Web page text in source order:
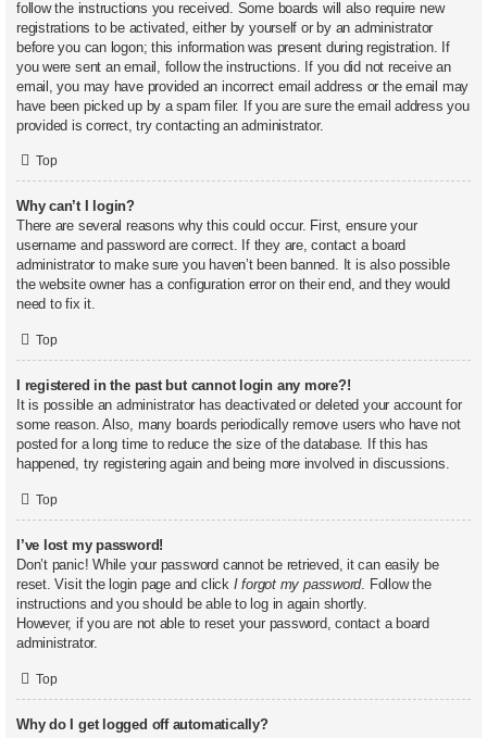
follow the instructions you received. Some boards will also require new
registrations to be activated, either by yourself or by an administrator
before you can logon; this information was present during registration. If
you were sent an email, follow the instructions. If you did not receive an
email, you may have provided an incorrect email address or the email may
have been picked up by a spam filer. If you are sure the email address you
provided is correct, try contacting an administrator.
Top
Why can’t I login?
There are several reasons why this could occur. First, ensure your
username and password are correct. If they are, contact a board
administrator to make sure you haven’t been banned. It is also possible
the website owner has a configuration error on their end, and they would
need to fix it.
Top
I registered in the past but cannot login any more?!
It is possible an administrator has deactivated or deleted your account for
some reason. Also, many boards periodically remove users who have not
posted for a long time to reduce the size of the database. If this has
happened, try registering again and being more involved in discussions.
Top
I’ve lost my password!
Don’t panic! While your password cannot be retrieved, it can easily be
reset. Visit the login page and click I forgot my password. Follow the
instructions and you should be able to log in again shortly.
However, if you are not able to reset your password, contact a board
administrator.
Top
Why do I get logged off automatically?